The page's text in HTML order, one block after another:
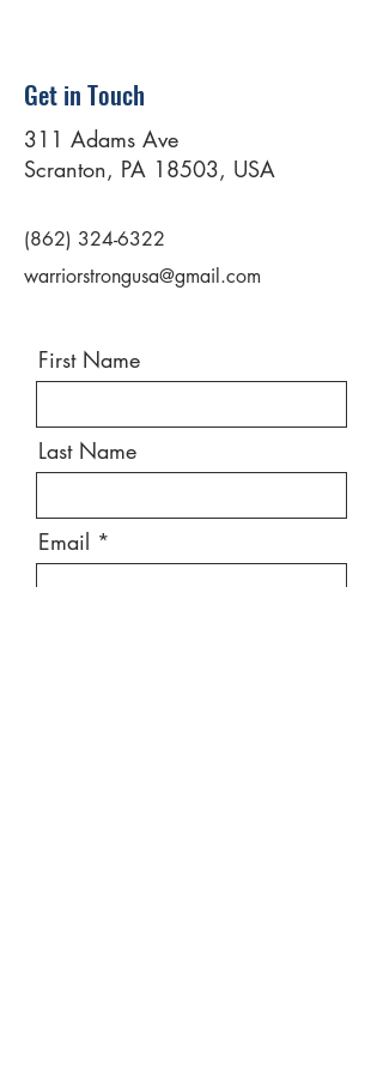
Get in Touch
311 Adams Ave
Scranton, PA 18503, USA
(862) 324-6322
warriorstrongusa@gmail.com
First Name
Last Name
Email